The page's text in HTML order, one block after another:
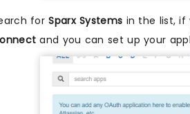
forSparx Systems in the list, if
and you can set up your